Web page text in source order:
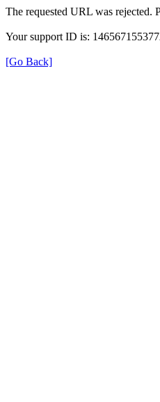
The requested URL was rejected.
Your support ID is:
[Go Back]